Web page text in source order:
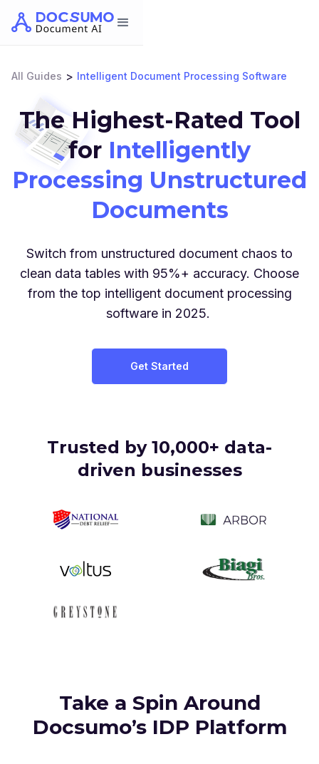
All Guides > Intelligent Document Processing Software
The Highest-Rated Tool
for Intelligently
Processing Unstructured
Documents
Switch from unstructured document chaos to
clean data tables with 95%+ accuracy. Choose
from the top intelligent document processing
software in 2025.
Get Started
Trusted by 10,000+ data-
driven businesses
Take a Spin Around
Docsumo’s IDP Platform